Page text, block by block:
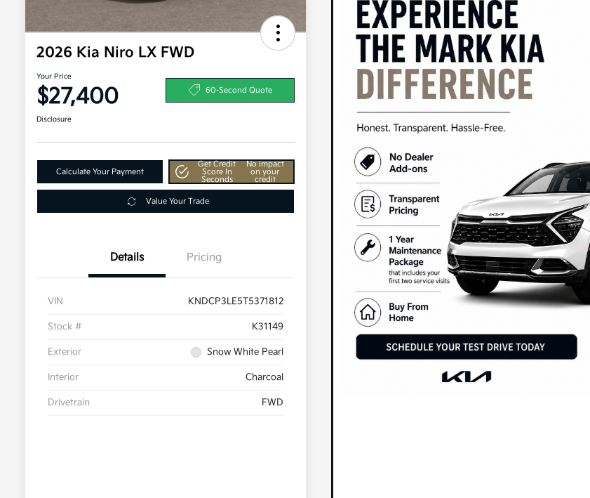
2026 Kia Niro LX FWD
Your Price
$27,400 60-Second Quote
Disclosure
Calculate Your Payment
Get Credit
Score In
Seconds
No impact
on your
credit
Value Your Trade
Details Pricing
VIN KNDCP3LE5T5371812
Stock # K31149
Exterior Snow White Pearl
Interior Charcoal
Drivetrain FWD